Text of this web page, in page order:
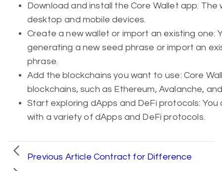
Download and install the Core Wallet app:
desktop and mobile devices.
Create a new wallet or import an existing one:
generating a new seed phrase or import an
phrase.
Add the blockchains you want to use: Core
blockchains, such as Ethereum, Avalanche,
Start exploring dApps and DeFi protocols:
with a variety of dApps and DeFi protocols.
Previous Article Contract for Difference